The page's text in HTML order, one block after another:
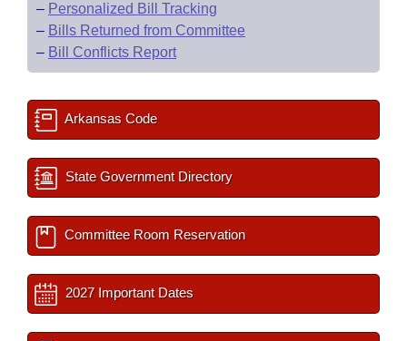
– Personalized Bill Tracking
– Bills Returned from Committee
– Bill Conflicts Report
Arkansas Code
State Government Directory
Committee Room Reservation
2027 Important Dates